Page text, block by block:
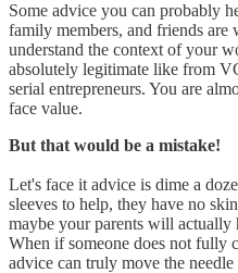
Some advice you can probably
family members, and friends
understand the context of your
absolutely legitimate like from
serial entrepreneurs. You are
face value.
But that would be a mistake!
Let's face it advice is dime a
sleeves to help, they have no
maybe your parents will actually
When if someone does not fully
advice can truly move the